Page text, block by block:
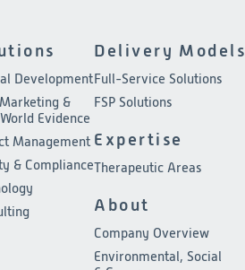
Development
&
Evidence
Management
& Compliance
Delivery Models
Full-Service Solutions
FSP Solutions
Expertise
Therapeutic Areas
About
Company Overview
Environmental, Social